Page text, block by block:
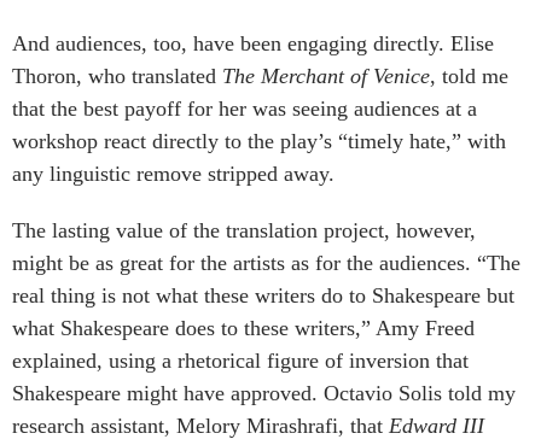
And audiences, too, have been engaging directly. Elise
Thoron, who translated The Merchant of Venice, told me
that the best payoff for her was seeing audiences at a
workshop react directly to the play’s “timely hate,” with
any linguistic remove stripped away.
The lasting value of the translation project, however,
might be as great for the artists as for the audiences. “The
real thing is not what these writers do to Shakespeare but
what Shakespeare does to these writers,” Amy Freed
explained, using a rhetorical figure of inversion that
Shakespeare might have approved. Octavio Solis told my
research assistant, Melory Mirashrafi, that Edward III